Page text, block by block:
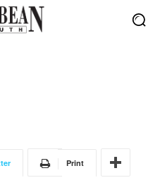
Print